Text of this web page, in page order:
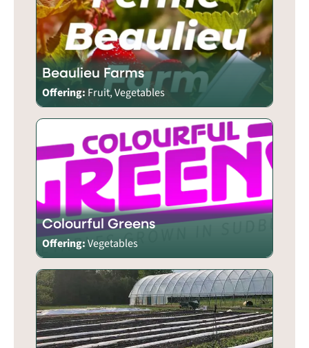
Beaulieu Farms
Offering: Fruit, Vegetables
Colourful Greens
Offering:Vegetables